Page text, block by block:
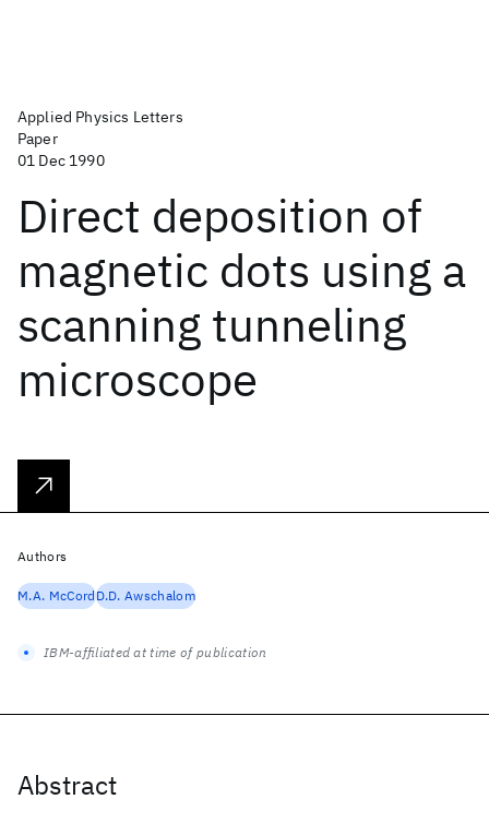
Applied Physics Letters
Paper
01 Dec 1990
Direct deposition of
magnetic dots using a
scanning tunneling
microscope
Abstract
Authors
M.A. McCordD.D. Awschalom
IBM-affiliated at time of publication